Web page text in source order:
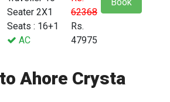
Seater 2X1
Seats : 16+1
AC
62368
Rs.
47975
Ahore Crysta